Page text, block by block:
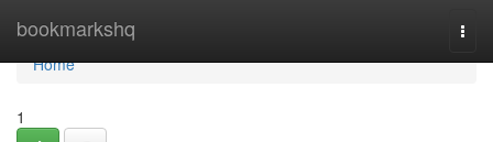
bookmarkshq
Home
Home
1